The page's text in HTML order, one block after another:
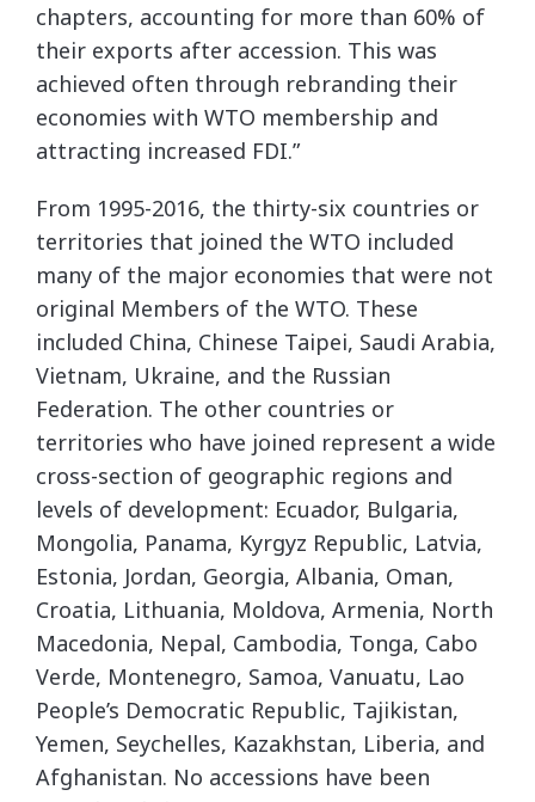
chapters, accounting for more than 60% of
their exports after accession. This was
achieved often through rebranding their
economies with WTO membership and
attracting increased FDI.”
From 1995-2016, the thirty-six countries or
territories that joined the WTO included
many of the major economies that were not
original Members of the WTO. These
included China, Chinese Taipei, Saudi Arabia,
Vietnam, Ukraine, and the Russian
Federation. The other countries or
territories who have joined represent a wide
cross-section of geographic regions and
levels of development: Ecuador, Bulgaria,
Mongolia, Panama, Kyrgyz Republic, Latvia,
Estonia, Jordan, Georgia, Albania, Oman,
Croatia, Lithuania, Moldova, Armenia, North
Macedonia, Nepal, Cambodia, Tonga, Cabo
Verde, Montenegro, Samoa, Vanuatu, Lao
People’s Democratic Republic, Tajikistan,
Yemen, Seychelles, Kazakhstan, Liberia, and
Afghanistan. No accessions have been